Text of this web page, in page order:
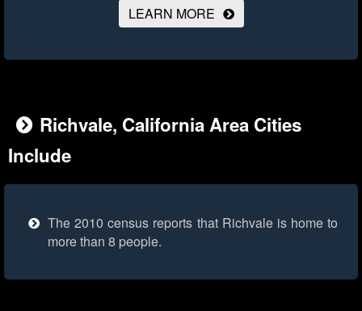
LEARN MORE
Richvale, California Area Cities
Include
The 2010 census reports that Richvale is home to
more than 8 people.